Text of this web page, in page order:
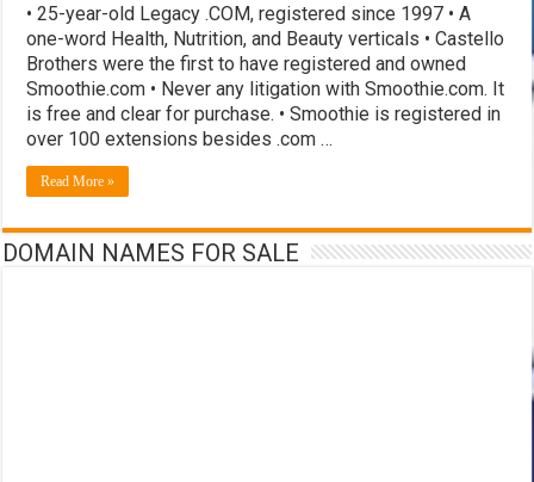
• 25-year-old Legacy .COM, registered since 1997 • A
one-word Health, Nutrition, and Beauty verticals • Castello
Brothers were the first to have registered and owned
Smoothie.com • Never any litigation with Smoothie.com. It
is free and clear for purchase. • Smoothie is registered in
over 100 extensions besides .com …
Read More »
DOMAIN NAMES FOR SALE